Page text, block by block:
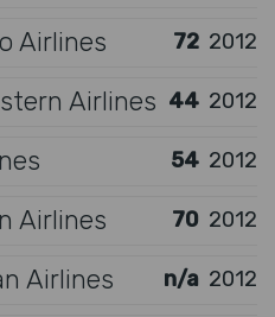
Airlines 72 2012
Airlines 44 2012
54 2012
Airlines 70 2012
Airlines n/a 2012